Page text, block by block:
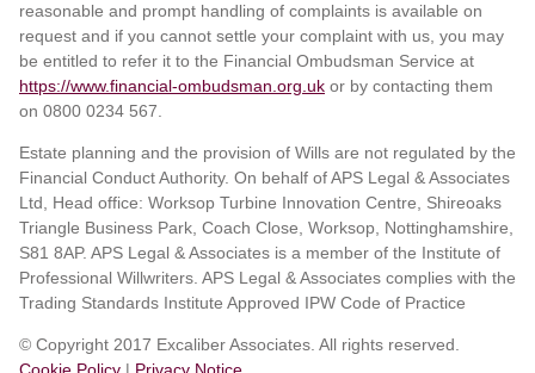
reasonable and prompt handling of complaints is available on
request and if you cannot settle your complaint with us, you may
be entitled to refer it to the Financial Ombudsman Service at
https://www.financial-ombudsman.org.uk or by contacting them
on 0800 0234 567.
Estate planning and the provision of Wills are not regulated by the
Financial Conduct Authority. On behalf of APS Legal & Associates
Ltd, Head office: Worksop Turbine Innovation Centre, Shireoaks
Triangle Business Park, Coach Close, Worksop, Nottinghamshire,
S81 8AP. APS Legal & Associates is a member of the Institute of
Professional Willwriters. APS Legal & Associates complies with the
Trading Standards Institute Approved IPW Code of Practice
© Copyright 2017 Excaliber Associates. All rights reserved.